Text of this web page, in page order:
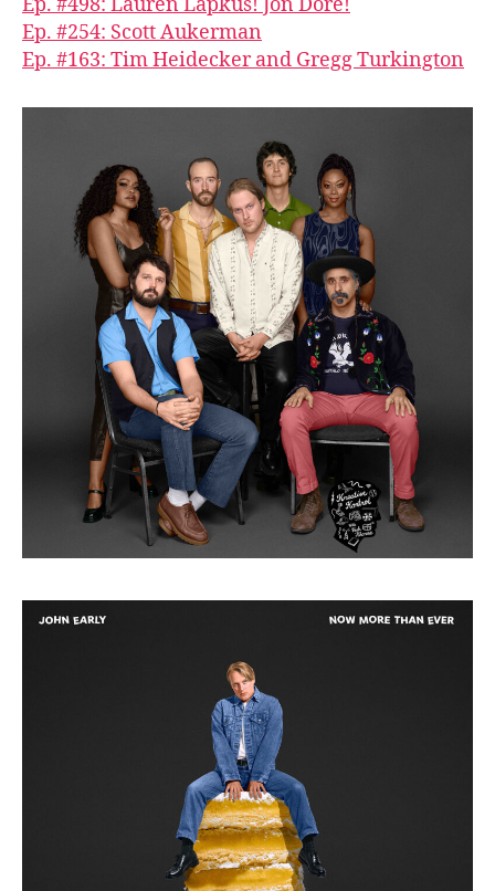
Ep. #254: Scott Aukerman
Ep. #163: Tim Heidecker and Gregg Turkington